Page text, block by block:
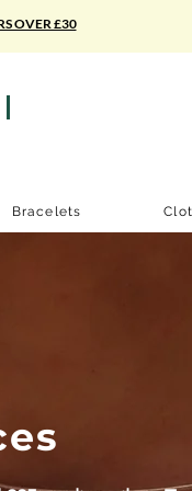
OVER £30
Bracelets